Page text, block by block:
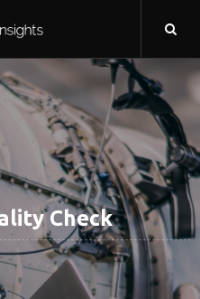
Check